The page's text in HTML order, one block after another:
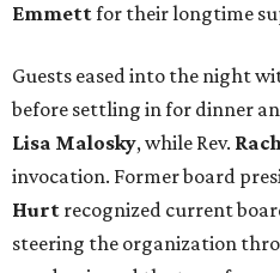
Emmettfor their longtime
Guests eased into the night
before settling in for dinner
Lisa Malosky, while Rev.
invocation. Former board
Hurt recognized current
steering the organization